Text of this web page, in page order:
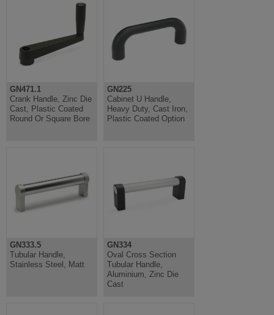
GN471.1
Crank Handle, Zinc Die
Cast, Plastic Coated
Round Or Square Bore
GN225
Cabinet U Handle,
Heavy Duty, Cast Iron,
Plastic Coated Option
GN333.5
Tubular Handle,
Stainless Steel, Matt
GN334
Oval Cross Section
Tubular Handle,
Aluminium, Zinc Die
Cast